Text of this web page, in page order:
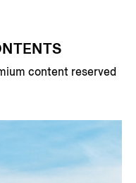
content reserved